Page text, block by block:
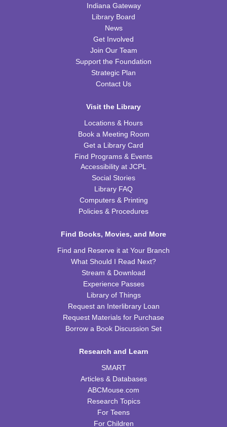
Fri, Aug 14, 10:00am - 11:00am
WRB Community Room (Whole Room)
WRB Community Room (Whole Room)
Sat, Aug 15, 9:30am - 11:00am
WRB Adult Department
Saturday STEAM Challenge
Celebrating Alfred Hitchcock:- "Dial M for
Sat, Aug 15, 1:00pm - 3:00pm
WRB Community Room (Whole Room)
Adult Writers' Club
Sun, Aug 16, 2:30pm - 4:00pm
WRB Community Room (Whole Room)
Mon, Aug 17, 10:00am - 10:30am
Indiana Gateway
Library Board
News
Get Involved
Join Our Team
Support the Foundation
Strategic Plan
Contact Us
Visit the Library
Locations & Hours
Book a Meeting Room
Get a Library Card
Find Programs & Events
Accessibility at JCPL
Social Stories
Library FAQ
Computers & Printing
Policies & Procedures
Find Books, Movies, and More
Find and Reserve it at Your Branch
What Should I Read Next?
Stream & Download
Experience Passes
Library of Things
Request an Interlibrary Loan
Request Materials for Purchase
Borrow a Book Discussion Set
Research and Learn
SMART
Articles & Databases
ABCMouse.com
Research Topics
For Teens
For Children